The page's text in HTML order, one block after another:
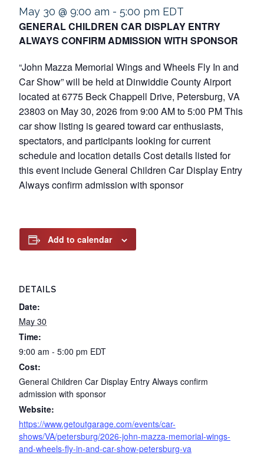
May 30 @ 9:00 am - 5:00 pm EDT
GENERAL CHILDREN CAR DISPLAY ENTRY
ALWAYS CONFIRM ADMISSION WITH SPONSOR
“John Mazza Memorial Wings and Wheels Fly In and
Car Show” will be held at Dinwiddie County Airport
located at 6775 Beck Chappell Drive, Petersburg, VA
23803 on May 30, 2026 from 9:00 AM to 5:00 PM This
car show listing is geared toward car enthusiasts,
spectators, and participants looking for current
schedule and location details Cost details listed for
this event include General Children Car Display Entry
Always confirm admission with sponsor
Add to calendar
DETAILS
Date:
May 30
Time:
9:00 am - 5:00 pm EDT
Cost:
General Children Car Display Entry Always confirm
admission with sponsor
Website:
https://www.getoutgarage.com/events/car-
shows/VA/petersburg/2026-john-mazza-memorial-wings-
and-wheels-fly-in-and-car-show-petersburg-va